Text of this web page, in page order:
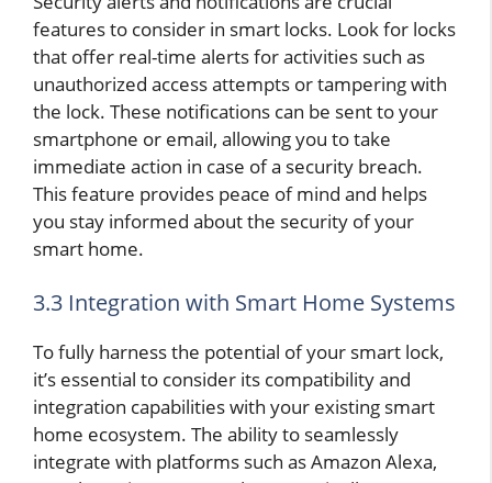
features to consider in smart locks. Look for locks
that offer real-time alerts for activities such as
unauthorized access attempts or tampering with
the lock. These notifications can be sent to your
smartphone or email, allowing you to take
immediate action in case of a security breach.
This feature provides peace of mind and helps
you stay informed about the security of your
smart home.
3.3 Integration with Smart Home Systems
To fully harness the potential of your smart lock,
it’s essential to consider its compatibility and
integration capabilities with your existing smart
home ecosystem. The ability to seamlessly
integrate with platforms such as Amazon Alexa,